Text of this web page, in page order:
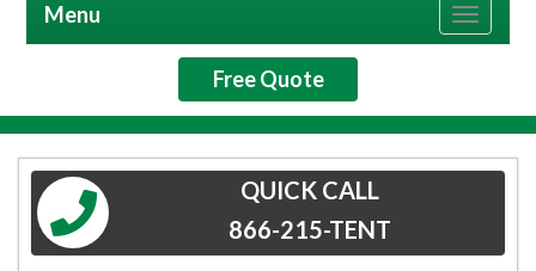
Free Quote
Toggle
Menu
QUICK CALL
866-215-TENT